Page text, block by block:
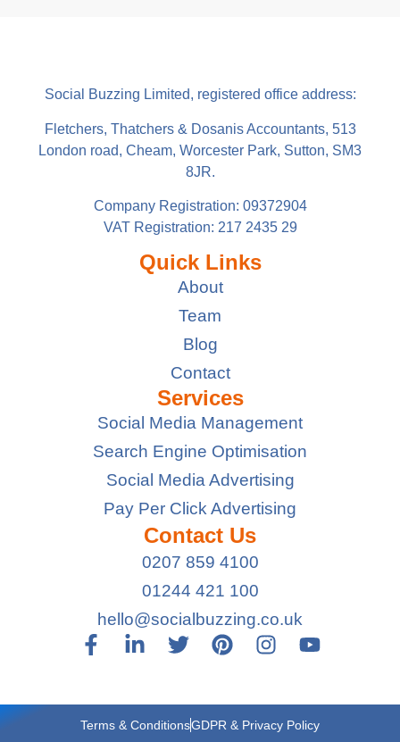
Social Buzzing Limited, registered office address:
Fletchers, Thatchers & Dosanis Accountants, 513
London road, Cheam, Worcester Park, Sutton, SM3
8JR.
Company Registration: 09372904
VAT Registration: 217 2435 29
Quick Links
About
Team
Blog
Contact
Services
Social Media Management
Search Engine Optimisation
Social Media Advertising
Pay Per Click Advertising
Contact Us
0207 859 4100
01244 421 100
hello@socialbuzzing.co.uk
Terms & ConditionsGDPR & Privacy Policy